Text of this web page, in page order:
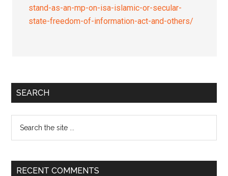
stand-as-an-mp-on-isa-islamic-or-secular-
state-freedom-of-information-act-and-others/
Primary
SEARCH
...
RECENT COMMENTS